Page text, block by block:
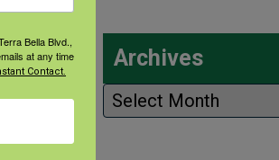
Archives
Archives
Bella Blvd.,
at any time
Contact.